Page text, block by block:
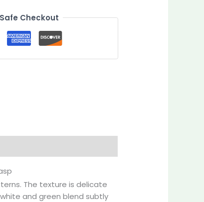
Checkout
The texture is delicate
and green blend subtly